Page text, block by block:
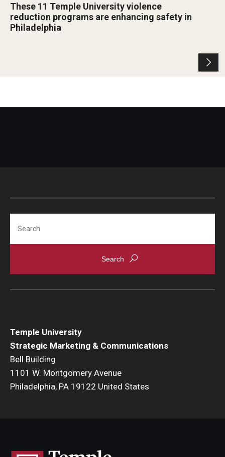
These 11 Temple University violence
reduction programs are enhancing safety in
Philadelphia
Temple University
Strategic Marketing & Communications
Bell Building
1101 W. Montgomery Avenue
Philadelphia, PA 19122 United States